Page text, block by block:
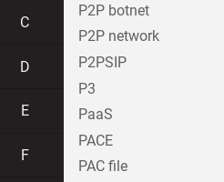
C
D
E
F
P2P botnet
P2P network
P2PSIP
P3
PaaS
PACE
PAC file